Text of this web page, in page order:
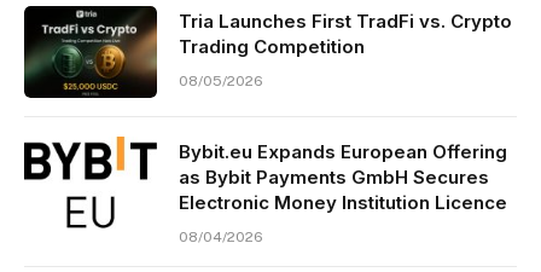
Tria Launches First TradFi vs. Crypto
Trading Competition
08/05/2026
Bybit.eu Expands European Offering
as Bybit Payments GmbH Secures
Electronic Money Institution Licence
08/04/2026